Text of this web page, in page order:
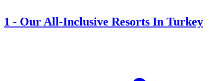
1 - Our All-Inclusive Resorts In Turkey